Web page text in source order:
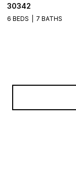
30342
6 BEDS 7 BATHS